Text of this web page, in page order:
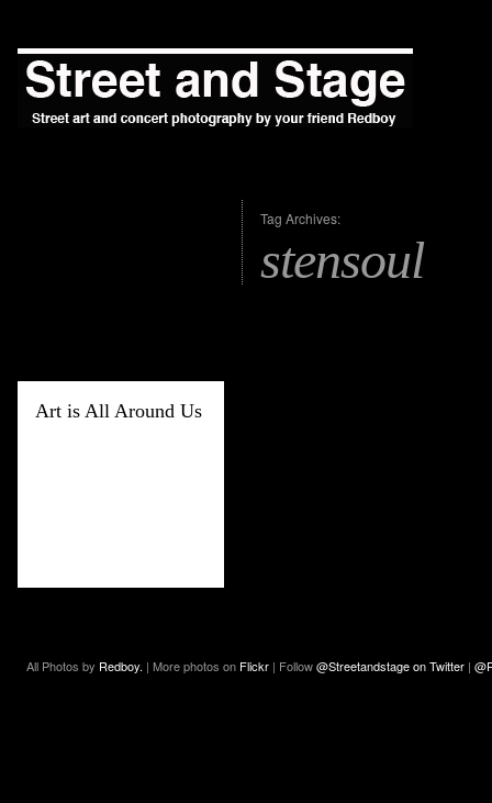
Tag Archives:
stensoul
Art is All Around Us
All Photos by Redboy. | More photos on Flickr | Follow@Streetandstage on Twitter |